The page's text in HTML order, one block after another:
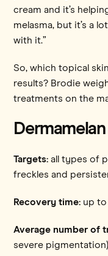
cream and it’s
melasma, but it’s a
with it.”
So, which topical
results? Brodie
treatments on the
Dermamelan
Targets:all types of
freckles and
Recovery time: up to
Average number of
severe pigmentation)